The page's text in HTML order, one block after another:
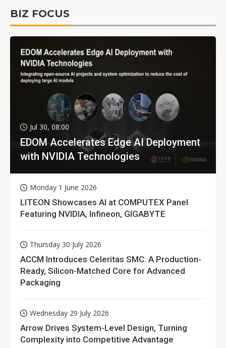
BIZ FOCUS
Jul 30, 08:00
EDOM Accelerates Edge AI Deployment
with NVIDIA Technologies
Monday 1 June 2026
LITEON Showcases AI at COMPUTEX Panel
Featuring NVIDIA, Infineon, GIGABYTE
Thursday 30 July 2026
ACCM Introduces Celeritas SMC: A Production-
Ready, Silicon-Matched Core for Advanced
Packaging
Wednesday 29 July 2026
Arrow Drives System-Level Design, Turning
Complexity into Competitive Advantage